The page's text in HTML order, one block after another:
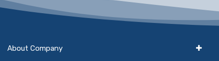
About Company